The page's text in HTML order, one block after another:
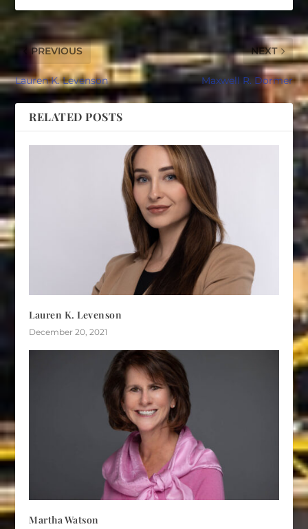
PREVIOUS
Lauren K. Levenson
NEXT
Maxwell R. Dormer
RELATED POSTS
Lauren K. Levenson
December 20, 2021
Martha Watson